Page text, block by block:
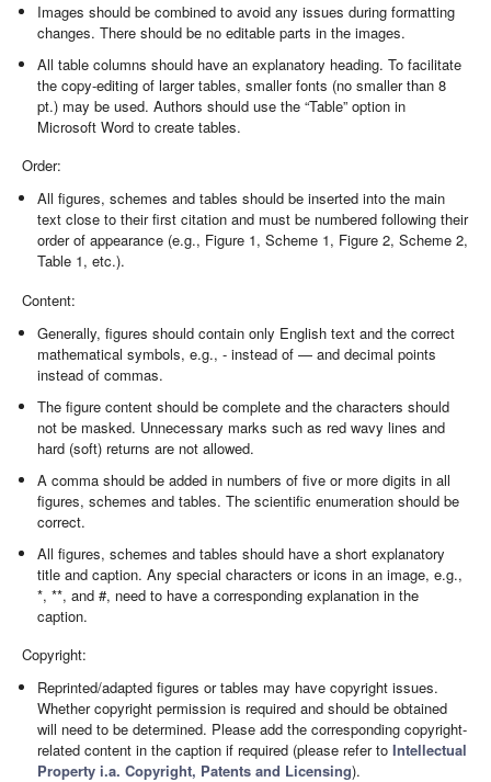
Images should be combined to avoid any issues during formatting
changes. There should be no editable parts in the images.
All table columns should have an explanatory heading. To facilitate
the copy-editing of larger tables, smaller fonts (no smaller than 8
pt.) may be used. Authors should use the “Table” option in
Microsoft Word to create tables.
Order:
All figures, schemes and tables should be inserted into the main
text close to their first citation and must be numbered following their
order of appearance (e.g., Figure 1, Scheme 1, Figure 2, Scheme 2,
Table 1, etc.).
Content:
Generally, figures should contain only English text and the correct
mathematical symbols, e.g., - instead of — and decimal points
instead of commas.
The figure content should be complete and the characters should
not be masked. Unnecessary marks such as red wavy lines and
hard (soft) returns are not allowed.
A comma should be added in numbers of five or more digits in all
figures, schemes and tables. The scientific enumeration should be
correct.
All figures, schemes and tables should have a short explanatory
title and caption. Any special characters or icons in an image, e.g.,
*, **, and #, need to have a corresponding explanation in the
caption.
Copyright:
Reprinted/adapted figures or tables may have copyright issues.
Whether copyright permission is required and should be obtained
will need to be determined. Please add the corresponding copyright-
related content in the caption if required (please refer toIntellectual
Property i.a. Copyright, Patents and Licensing).